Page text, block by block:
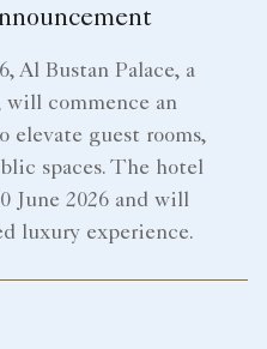
Al Bustan Palace, a
will commence an
elevate guest rooms,
spaces. The hotel
June 2026 and will
luxury experience.